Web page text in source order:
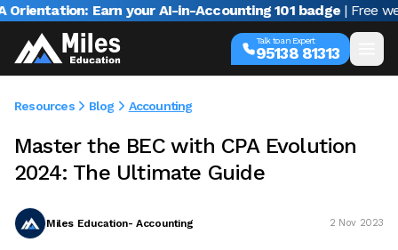
Earn your AI-in-Accounting 101 badge | Free webinar
Talk to an Expert
95138 81313
Resources Blog Accounting
Master the BEC with CPA Evolution
2024: The Ultimate Guide
Miles Education- Accounting 2 Nov 2023